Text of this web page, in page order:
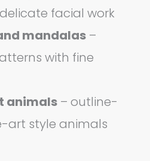
facial work
mandalas –
with fine
animals – outline-
art style animals